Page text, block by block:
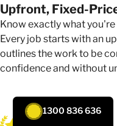
Upfront, Fixed-
Know exactly what
Every job starts with an
outlines the work to be
confidence and without
1300 836 636